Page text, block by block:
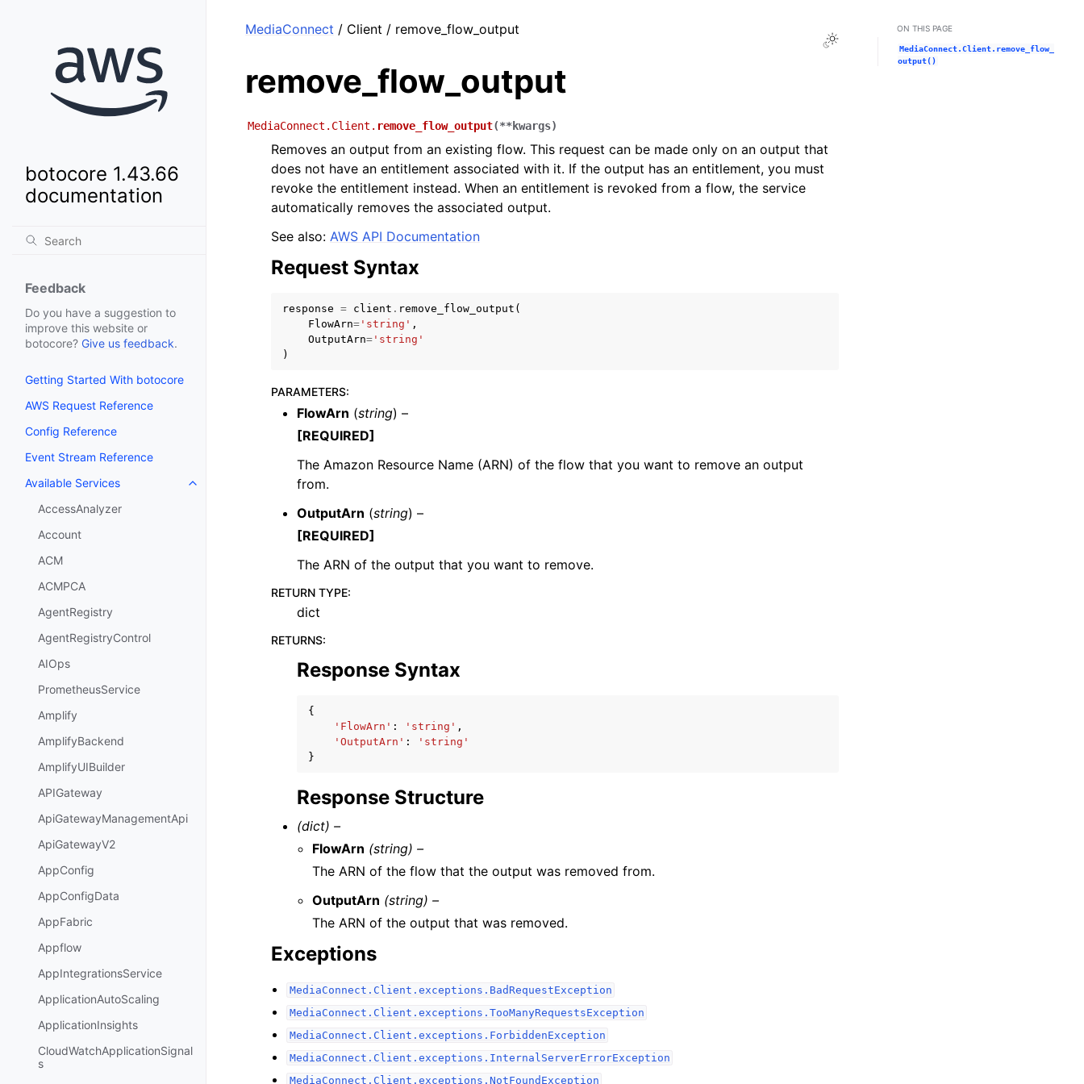
botocore 1.43.66
documentation
Feedback
Do you have a suggestion to
improve this website or
botocore? Give us feedback.
Getting Started With botocore
AWS Request Reference
Config Reference
Event Stream Reference
Available Services
Toggle navigation of Available Services
AccessAnalyzer
Account
ACM
ACMPCA
AgentRegistry
AgentRegistryControl
AIOps
PrometheusService
Amplify
AmplifyBackend
AmplifyUIBuilder
APIGateway
ApiGatewayManagementApi
ApiGatewayV2
AppConfig
AppConfigData
AppFabric
Appflow
AppIntegrationsService
ApplicationAutoScaling
ApplicationInsights
CloudWatchApplicationSignal
s
Toggle Light / Dark / Auto color theme
MediaConnect / Client / remove_flow_output
remove_flow_output
MediaConnect.Client. remove_flow_output(**kwargs)
Removes an output from an existing flow. This request can be made only on an output that
does not have an entitlement associated with it. If the output has an entitlement, you must
revoke the entitlement instead. When an entitlement is revoked from a flow, the service
automatically removes the associated output.
See also: AWS API Documentation
Request Syntax
response = client . remove_flow_output (
FlowArn= 'string' ,
OutputArn= 'string'
)
PARAMETERS:
FlowArn (string) –
[REQUIRED]
The Amazon Resource Name (ARN) of the flow that you want to remove an output
from.
OutputArn (string) –
[REQUIRED]
The ARN of the output that you want to remove.
RETURN TYPE:
dict
RETURNS:
Response Syntax
{
'FlowArn' : 'string' ,
'OutputArn' :
'string'
}
Response Structure
(dict) –
FlowArn (string) –
The ARN of the flow that the output was removed from.
OutputArn (string) –
The ARN of the output that was removed.
Exceptions
MediaConnect.Client.exceptions.BadRequestException
MediaConnect.Client.exceptions.TooManyRequestsException
MediaConnect.Client.exceptions.ForbiddenException
MediaConnect.Client.exceptions.InternalServerErrorException
MediaConnect.Client.exceptions.NotFoundException
ON THIS PAGE
MediaConnect.Client.remove_flow_
output()